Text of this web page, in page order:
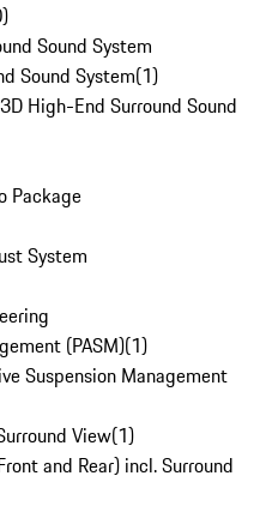
)
Sound System
Sound System(1)
High-End Surround Sound
Package
System
(PASM)(1)
Suspension Management
View(1)
and Rear) incl. Surround